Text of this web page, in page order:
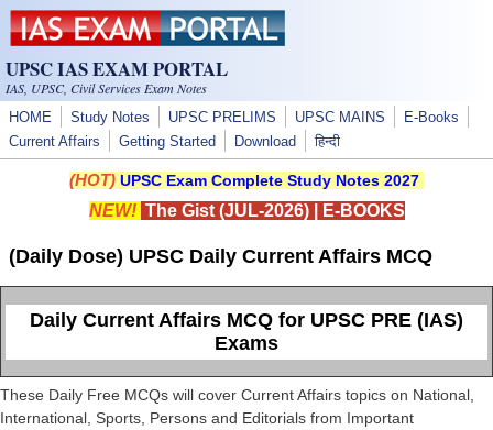
Skip to main content
UPSC IAS EXAM PORTAL
IAS, UPSC, Civil Services Exam Notes
HOME Study Notes UPSC PRELIMS UPSC MAINS
E-Books
Current Affairs
Getting Started Download हिन्दी
(HOT) UPSC Exam Complete Study Notes 2027
NEW! The Gist (JUL-2026)| E-BOOKS
(Daily Dose) UPSC Daily Current Affairs MCQ
Daily Current Affairs MCQ for UPSC PRE (IAS)
Exams
These Daily Free MCQs will cover Current Affairs topics on National,
International, Sports, Persons and Editorials from Important